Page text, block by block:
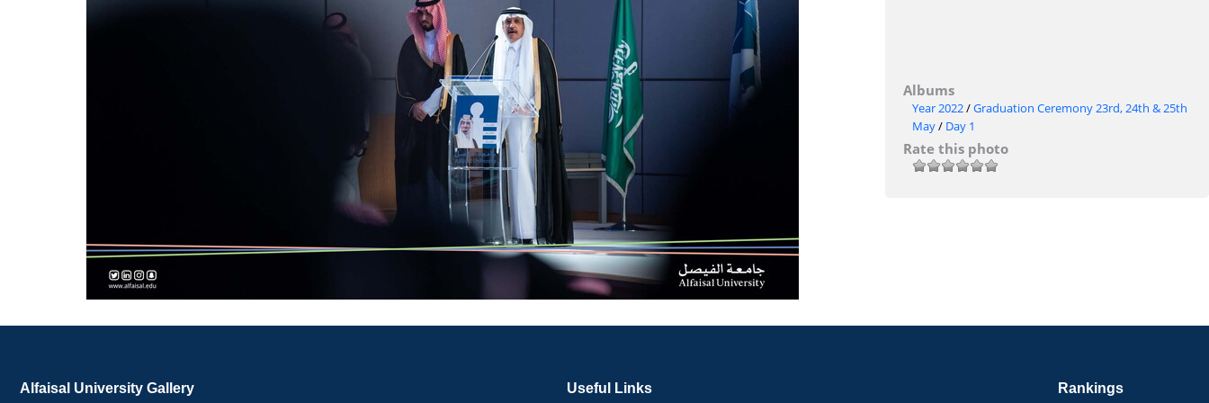
Albums
Year 2022/Graduation Ceremony 23rd, 24th & 25th
May/ Day 1
Rate this photo
Alfaisal University Gallery Useful Links Rankings